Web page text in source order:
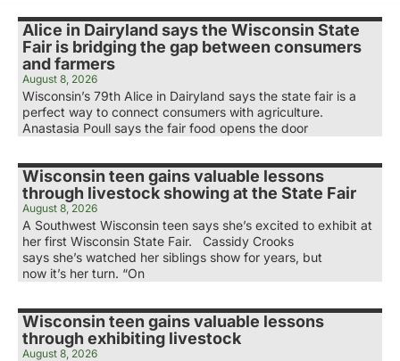
Alice in Dairyland says the Wisconsin State
Fair is bridging the gap between consumers
and farmers
August 8, 2026
Wisconsin’s 79th Alice in Dairyland says the state fair is a
perfect way to connect consumers with agriculture.
Anastasia Poull says the fair food opens the door
Wisconsin teen gains valuable lessons
through livestock showing at the State Fair
August 8, 2026
A Southwest Wisconsin teen says she’s excited to exhibit at
her first Wisconsin State Fair. Cassidy Crooks
says she’s watched her siblings show for years, but
now it’s her turn. “On
Wisconsin teen gains valuable lessons
through exhibiting livestock
August 8, 2026